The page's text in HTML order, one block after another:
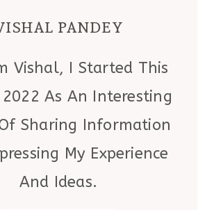
PANDEY
Vishal, I Started This
As An Interesting
Sharing Information
My Experience
And Ideas.